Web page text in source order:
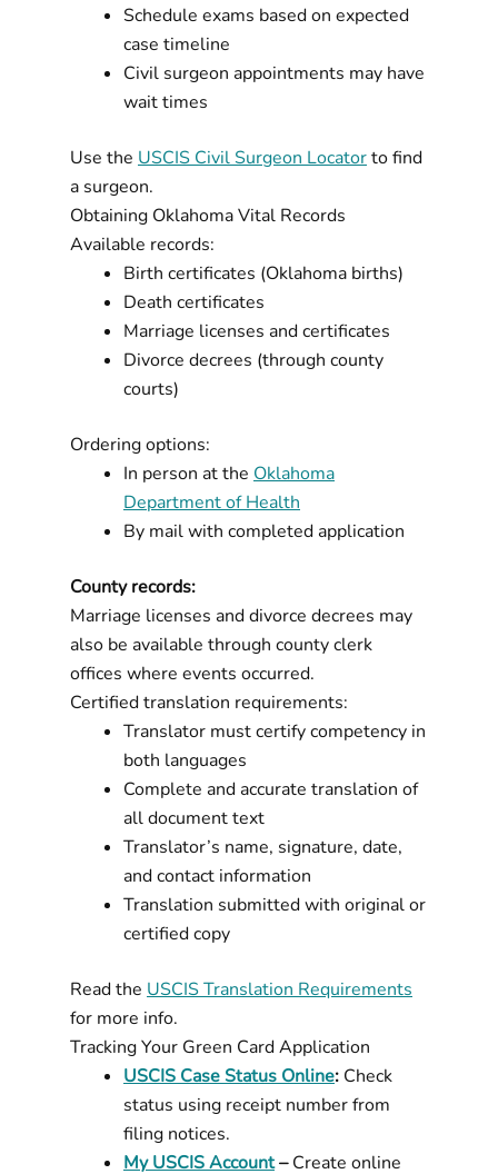
Schedule exams based on expected
case timeline
Civil surgeon appointments may have
wait times
Use the USCIS Civil Surgeon Locatorto find
a surgeon.
Obtaining Oklahoma Vital Records
Available records:
Birth certificates (Oklahoma births)
Death certificates
Marriage licenses and certificates
Divorce decrees (through county
courts)
Ordering options:
In person at the Oklahoma
Department of Health
By mail with completed application
County records:
Marriage licenses and divorce decrees may
also be available through county clerk
offices where events occurred.
Certified translation requirements:
Translator must certify competency in
both languages
Complete and accurate translation of
all document text
Translator’s name, signature, date,
and contact information
Translation submitted with original or
certified copy
Read the USCIS Translation Requirements
for more info.
Tracking Your Green Card Application
USCIS Case Status Online: Check
status using receipt number from
filing notices.
My USCIS Account–Create online